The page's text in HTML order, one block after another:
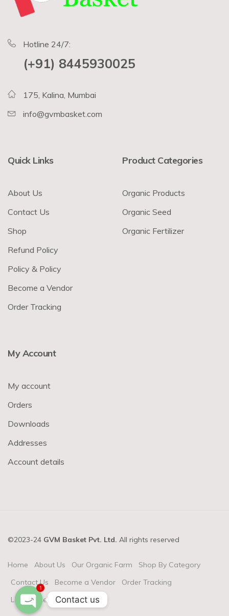
Hotline 24/7:
(+91) 8445930025
175, Kalina, Mumbai
info@gvmbasket.com
Quick Links
About Us
Contact Us
Shop
Refund Policy
Policy & Policy
Become a Vendor
Order Tracking
Product Categories
Organic Products
Organic Seed
Organic Fertilizer
My Account
My account
Orders
Downloads
Addresses
Account details
©2023-24 GVM Basket Pvt. Ltd. All rights reserved
Home About Us Our Organic Farm
Shop By Category
Contact Us
Become a Vendor
Order Tracking
Login & RegisterContact us
1